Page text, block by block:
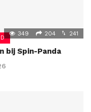
349 204 241
bij Spin-Panda